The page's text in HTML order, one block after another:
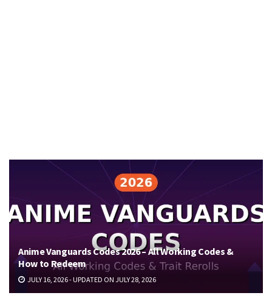
Anime Vanguards Codes 2026 – All Working Codes &
How to Redeem
JULY 16, 2026 - UPDATED ON JULY 28, 2026